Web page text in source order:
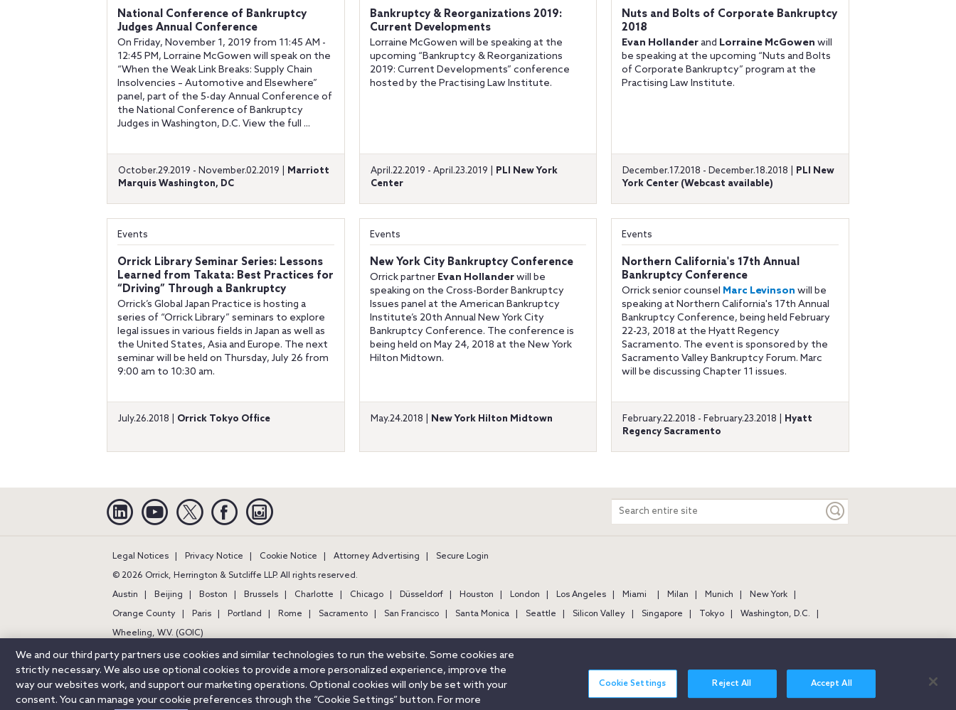
National Conference of Bankruptcy
Judges Annual Conference
On Friday, November 1, 2019 from 11:45 AM -
12:45 PM, Lorraine McGowen will speak on the
“When the Weak Link Breaks: Supply Chain
Insolvencies – Automotive and Elsewhere”
panel, part of the 5-day Annual Conference of
the National Conference of Bankruptcy
Judges in Washington, D.C. View the full ...
October.29.2019 - November.02.2019 | Marriott
Marquis Washington, DC
Bankruptcy & Reorganizations 2019:
Current Developments
Lorraine McGowen will be speaking at the
upcoming “Bankruptcy & Reorganizations
2019: Current Developments” conference
hosted by the Practising Law Institute.
April.22.2019 - April.23.2019 | PLI New York
Center
Nuts and Bolts of Corporate Bankruptcy
2018
Evan Hollanderand Lorraine McGowen will
be speaking at the upcoming “Nuts and Bolts
of Corporate Bankruptcy” program at the
Practising Law Institute.
December.17.2018 - December.18.2018 | PLI New
York Center (Webcast available)
Events
Orrick Library Seminar Series: Lessons
Learned from Takata: Best Practices for
“Driving” Through a Bankruptcy
Orrick’s Global Japan Practice is hosting a
series of “Orrick Library” seminars to explore
legal issues in various fields in Japan as well as
the United States, Asia and Europe. The next
seminar will be held on Thursday, July 26 from
9:00 am to 10:30 am.
July.26.2018 | Orrick Tokyo Office
Events
New York City Bankruptcy Conference
Orrick partner Evan Hollanderwill be
speaking on the Cross-Border Bankruptcy
Issues panel at the American Bankruptcy
Institute’s 20th Annual New York City
Bankruptcy Conference. The conference is
being held on May 24, 2018 at the New York
Hilton Midtown.
May.24.2018 | New York Hilton Midtown
Events
Northern California's 17th Annual
Bankruptcy Conference
Orrick senior counsel Marc Levinson will be
speaking at Northern California's 17th Annual
Bankruptcy Conference, being held February
22-23, 2018 at the Hyatt Regency
Sacramento. The event is sponsored by the
Sacramento Valley Bankruptcy Forum. Marc
will be discussing Chapter 11 issues.
February.22.2018 - February.23.2018 | Hyatt
Regency Sacramento
Linkedin YouTube Twitter Facebook
Search
entire
Legal Notices Privacy Notice Cookie Notice Attorney Advertising
Secure Login
© 2026 Orrick, Herrington & Sutcliffe LLP. All rights reserved.
Austin
Beijing Boston Brussels Charlotte Chicago Düsseldorf Houston London Los Angeles Miami Milan Munich
New York
Orange County
Paris Portland Rome Sacramento San Francisco Santa Monica Seattle Silicon Valley Singapore Tokyo
Washington, D.C.
Wheeling, W.V. (GOIC)
We and our third party partners use cookies and similar technologies to run the website. Some cookies are
strictly necessary. We also use optional cookies to provide a more personalized experience, improve the
way our websites work, and support our marketing operations. Optional cookies will only be set with your
consent. You can manage your cookie preferences through the “Cookie Settings” button. For more
Cookie Settings Reject All Accept All